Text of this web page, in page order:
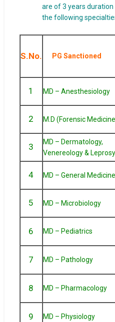
are of 3 years
the following
S.No. PG Sanctioned
1 MD – Anesthesiology
2 M.D (Forensic
3
MD – Dermatology,
Venereology & Leprosy
4 MD – General Medicine
5 MD – Microbiology
6 MD – Pediatrics
7 MD – Pathology
8 MD – Pharmacology
9 MD – Physiology